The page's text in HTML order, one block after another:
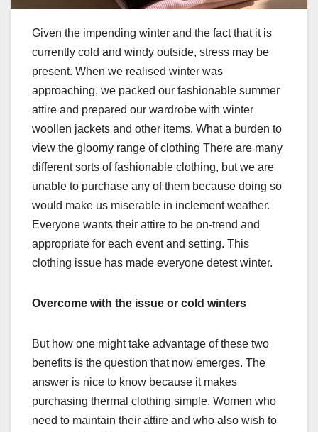
Given the impending winter and the fact that it is
currently cold and windy outside, stress may be
present. When we realised winter was
approaching, we packed our fashionable summer
attire and prepared our wardrobe with winter
woollen jackets and other items. What a burden to
view the gloomy range of clothing There are many
different sorts of fashionable clothing, but we are
unable to purchase any of them because doing so
would make us miserable in inclement weather.
Everyone wants their attire to be on-trend and
appropriate for each event and setting. This
clothing issue has made everyone detest winter.
Overcome with the issue or cold winters
But how one might take advantage of these two
benefits is the question that now emerges. The
answer is nice to know because it makes
purchasing thermal clothing simple. Women who
need to maintain their attire and who also wish to